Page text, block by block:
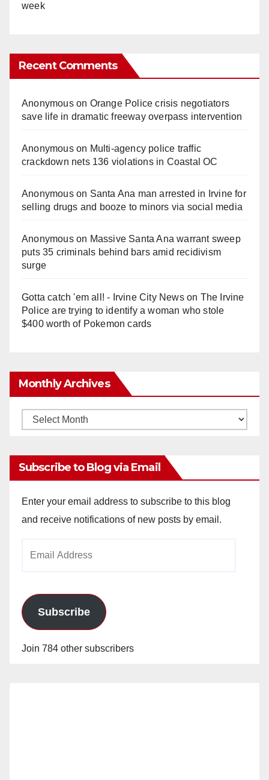
week
Recent Comments
Anonymouson Orange Police crisis negotiators
save life in dramatic freeway overpass intervention
Anonymouson Multi‑agency police traffic
crackdown nets 136 violations in Coastal OC
Anonymouson Santa Ana man arrested in Irvine for
selling drugs and booze to minors via social media
Anonymouson Massive Santa Ana warrant sweep
puts 35 criminals behind bars amid recidivism
surge
Gotta catch 'em all! - Irvine City Newson The Irvine
Police are trying to identify a woman who stole
$400 worth of Pokemon cards
Monthly Archives
Monthly
Subscribe to Blog via Email
Enter your email address to subscribe to this blog
and receive notifications of new posts by email.
Subscribe
Join 784 other subscribers